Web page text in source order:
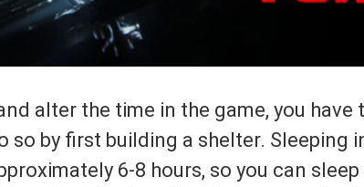
alter the time in the game, you have
so by first building a shelter. Sleeping
6-8 hours, so you can